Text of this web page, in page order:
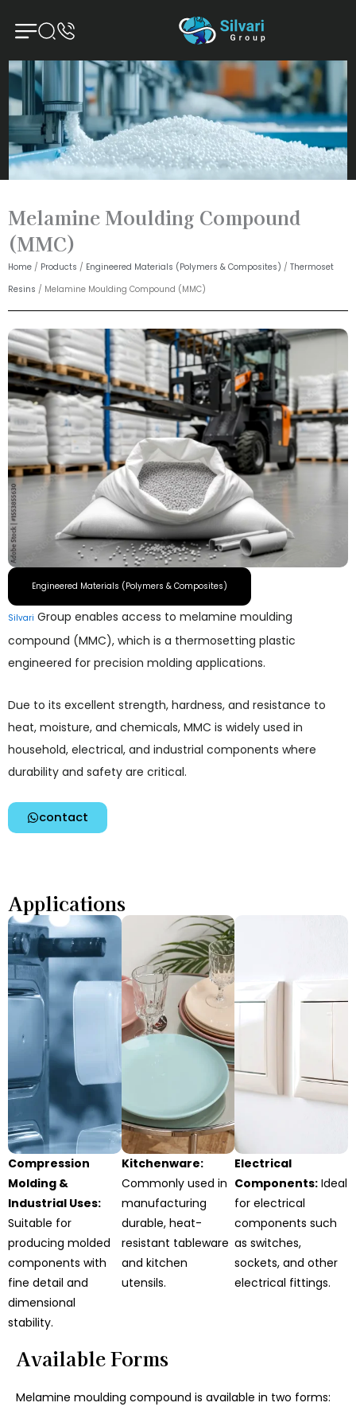
Melamine Moulding Compound
(MMC)
Home / Products / Engineered Materials (Polymers & Composites) / Thermoset
Resins / Melamine Moulding Compound (MMC)
Engineered Materials (Polymers & Composites)
Silvari Group enables access to melamine moulding
compound (MMC), which is a thermosetting plastic
engineered for precision molding applications.
Due to its excellent strength, hardness, and resistance to
heat, moisture, and chemicals, MMC is widely used in
household, electrical, and industrial components where
durability and safety are critical.
contact
Applications
Compression
Molding &
Industrial Uses:
Suitable for
producing molded
components with
fine detail and
dimensional
stability.
Kitchenware:
Commonly used in
manufacturing
durable, heat-
resistant tableware
and kitchen
utensils.
Electrical
Components: Ideal
for electrical
components such
as switches,
sockets, and other
electrical fittings.
Available Forms
Melamine moulding compound is available in two forms: